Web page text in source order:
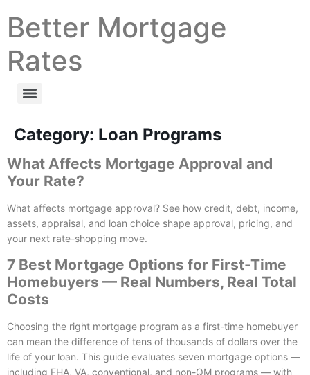
Better Mortgage
Rates
Category: Loan Programs
What Affects Mortgage Approval and
Your Rate?
What affects mortgage approval? See how credit, debt, income,
assets, appraisal, and loan choice shape approval, pricing, and
your next rate-shopping move.
7 Best Mortgage Options for First-Time
Homebuyers — Real Numbers, Real Total
Costs
Choosing the right mortgage program as a first-time homebuyer
can mean the difference of tens of thousands of dollars over the
life of your loan. This guide evaluates seven mortgage options —
including FHA, VA, conventional, and non-QM programs — with